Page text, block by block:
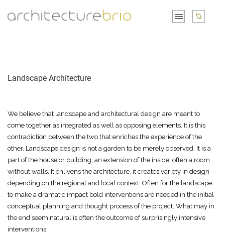
Landscape Architecture
We believe that landscape and architectural design are meant to
come together as integrated as well as opposing elements. It is this
contradiction between the two that enriches the experience of the
other. Landscape design is not a garden to be merely observed. It is a
part of the house or building, an extension of the inside, often a room
without walls. It enlivens the architecture, it creates variety in design
depending on the regional and local context. Often for the landscape
to make a dramatic impact bold interventions are needed in the initial
conceptual planning and thought process of the project. What may in
the end seem natural is often the outcome of surprisingly intensive
interventions.